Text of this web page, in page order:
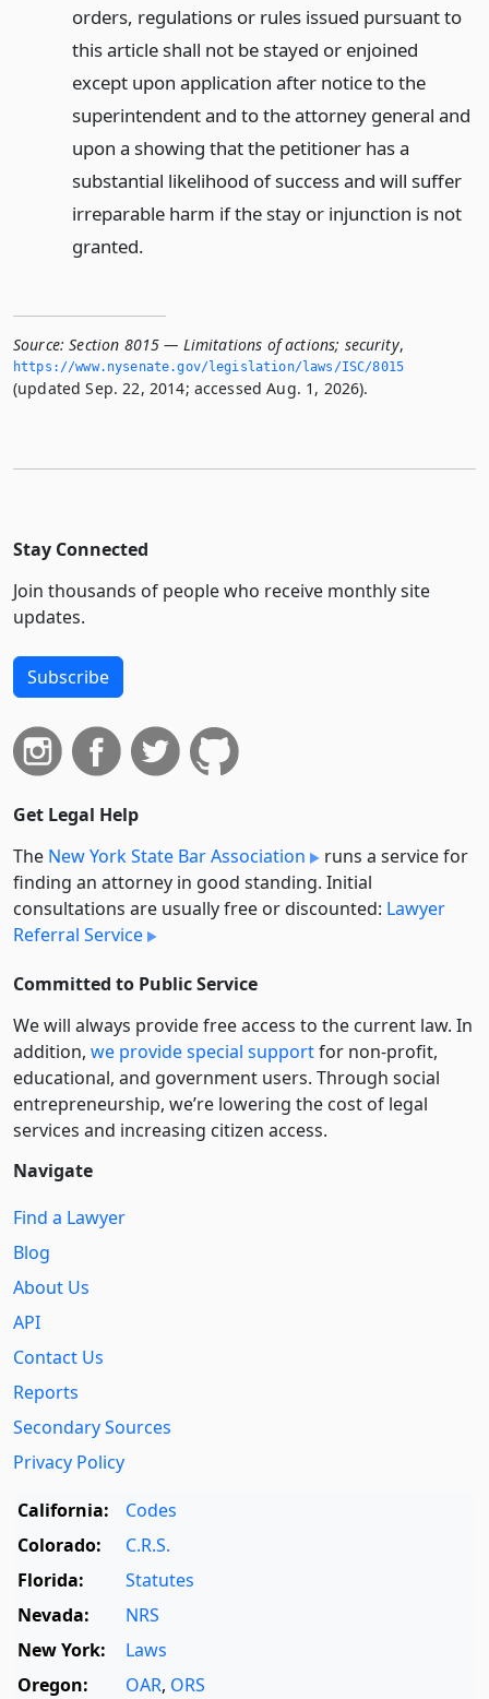
orders, regulations or rules issued pursuant to
this article shall not be stayed or enjoined
except upon application after notice to the
superintendent and to the attorney general and
upon a showing that the petitioner has a
substantial likelihood of success and will suffer
irreparable harm if the stay or injunction is not
granted.
Source: Section 8015 — Limitations of actions; security,
https://www.­nysenate.­gov/legislation/laws/ISC/8015
(updated Sep. 22, 2014; accessed Aug. 1, 2026).
Stay Connected
Join thousands of people who receive monthly site
updates.
Subscribe
Get Legal Help
The New York State Bar Association
runs a service for
finding an attorney in good standing. Initial
consultations are usually free or discounted: Lawyer
Referral Service
Committed to Public Service
We will always provide free access to the current law. In
addition, we provide special supportfor non-profit,
educational, and government users. Through social
entre­pre­neurship, we’re lowering the cost of legal
services and increasing citizen access.
Navigate
Find a Lawyer
Blog
About Us
API
Contact Us
Reports
Secondary Sources
Privacy Policy
California:
Codes
Colorado:
C.R.S.
Florida:
Statutes
Nevada:
NRS
New York:
Laws
Oregon:
OAR, ORS